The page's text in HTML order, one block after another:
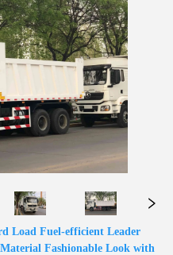
Load Fuel-efficient Leader
Fashionable Look with